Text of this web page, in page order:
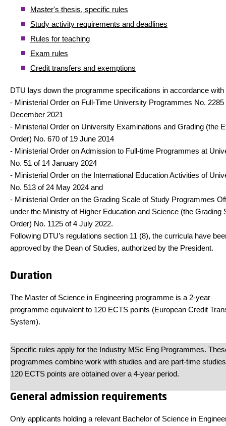
Master's thesis, specific rules
Study activity requirements and deadlines
Rules for teaching
Exam rules
Credit transfers and exemptions
DTU lays down the programme specifications in accordance with
- Ministerial Order on Full-Time University Programmes No. 2285
December 2021
- Ministerial Order on University Examinations and Grading (the
Order) No. 670 of 19 June 2014
- Ministerial Order on Admission to Full-time Programmes at
No. 51 of 14 January 2024
- Ministerial Order on the International Education Activities of
No. 513 of 24 May 2024 and
- Ministerial Order on the Grading Scale of Study Programmes
under the Ministry of Higher Education and Science (the Grading
Order) No. 1125 of 4 July 2022.
Following DTU’s regulations section 11 (8), the curricula have
approved by the Dean of Studies, authorized by the President.
Duration
The Master of Science in Engineering programme is a 2-year
programme equivalent to 120 ECTS points (European Credit
System).
Specific rules apply for the Industry MSc Eng Programmes.
programmes combine work with studies and are part-time
120 ECTS points are obtained over a 4-year period.
General admission requirements
Only applicants holding a relevant Bachelor of Science in